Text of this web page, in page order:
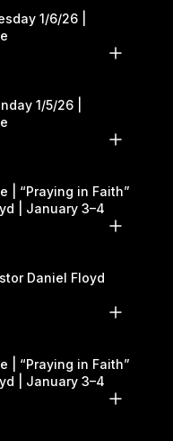
1/6/26 |
1/5/26 |
| “Praying in Faith”
| January 3–4
Daniel Floyd
| “Praying in Faith”
| January 3–4